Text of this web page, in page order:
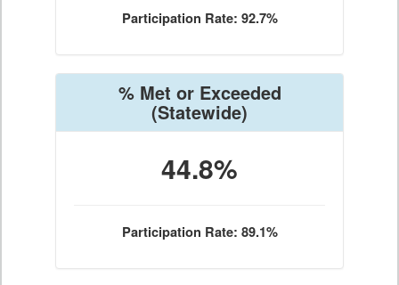
Participation Rate: 92.7%
% Met or Exceeded
(Statewide)
44.8%
Participation Rate: 89.1%